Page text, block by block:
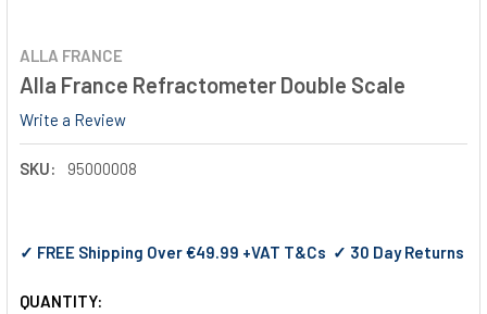
ALLA FRANCE
Alla France Refractometer Double Scale
Write a Review
SKU: 95000008
✓ FREE Shipping Over €49.99 +VAT T&Cs ✓ 30 Day Returns
QUANTITY: